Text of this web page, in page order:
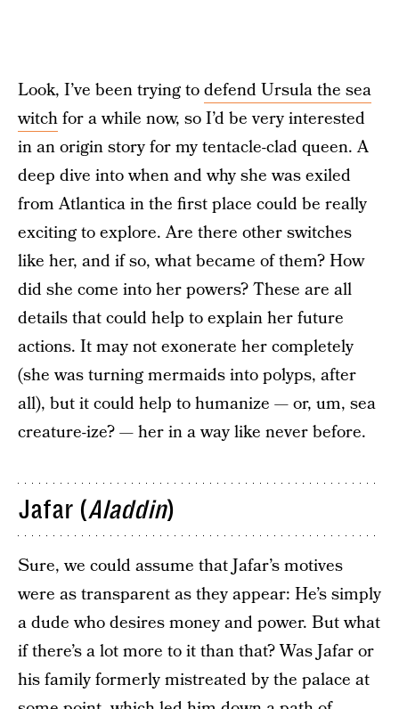
Look, I’ve been trying todefend Ursula the sea
witchfor a while now, so I’d be very interested
in an origin story for my tentacle-clad queen. A
deep dive into when and why she was exiled
from Atlantica in the first place could be really
exciting to explore. Are there other switches
like her, and if so, what became of them? How
did she come into her powers? These are all
details that could help to explain her future
actions. It may not exonerate her completely
(she was turning mermaids into polyps, after
all), but it could help to humanize — or, um, sea
creature-ize? — her in a way like never before.
Jafar (Aladdin)
Sure, we could assume that Jafar’s motives
were as transparent as they appear: He’s simply
a dude who desires money and power. But what
if there’s a lot more to it than that? Was Jafar or
his family formerly mistreated by the palace at